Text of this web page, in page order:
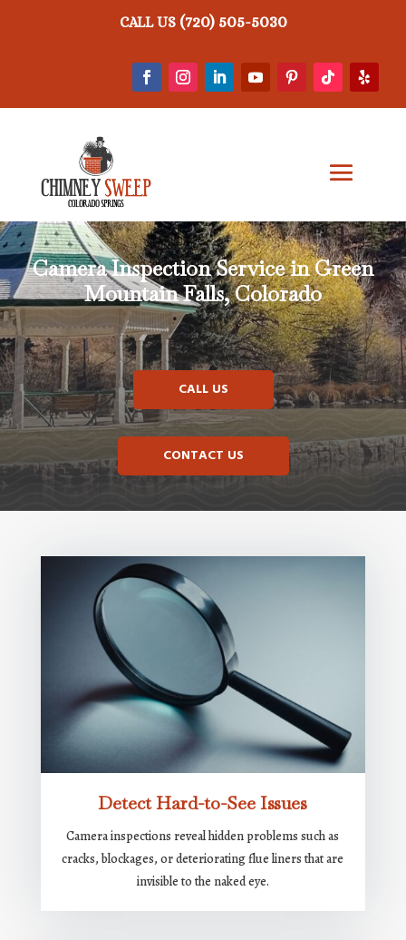
CALL US (720) 505-5030
Camera Inspection Service in Green
Mountain Falls, Colorado
CALL US
CONTACT US
Detect Hard-to-See Issues
Camera inspections reveal hidden problems such as
cracks, blockages, or deteriorating flue liners that are
invisible to the naked eye.